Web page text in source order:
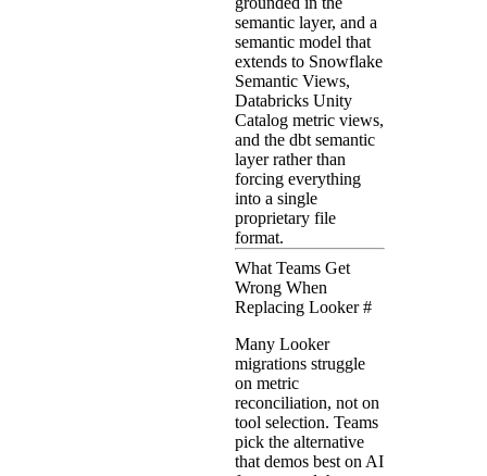
semantic layer, and a
semantic model that
extends to Snowflake
Semantic Views,
Databricks Unity
Catalog metric views,
and the dbt semantic
layer rather than
forcing everything
into a single
proprietary file
format.
What Teams Get
Wrong When
Replacing Looker #
Many Looker
migrations struggle
on metric
reconciliation, not on
tool selection. Teams
pick the alternative
that demos best on AI